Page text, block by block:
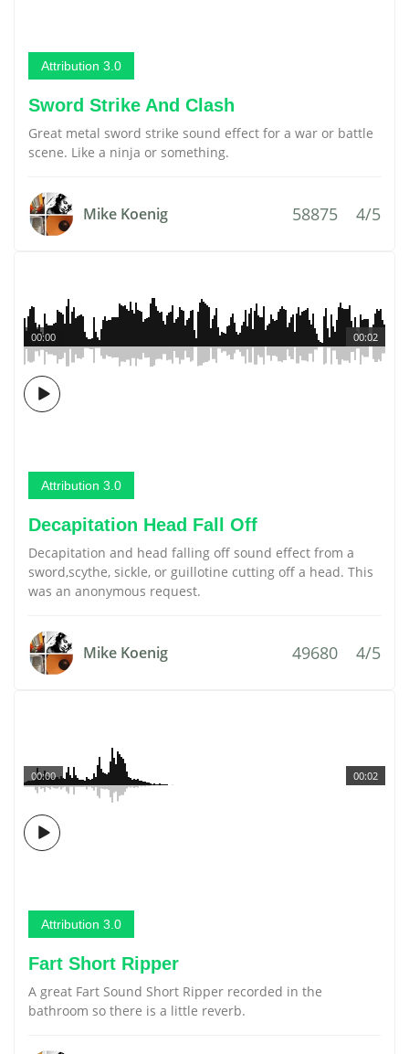
Attribution 3.0
Sword Strike And Clash
Great metal sword strike sound effect for a war or battle
scene. Like a ninja or something.
Mike Koenig 58875 4/5
00:02
00:00
Attribution 3.0
Decapitation Head Fall Off
Decapitation and head falling off sound effect from a
sword,scythe, sickle, or guillotine cutting off a head. This
was an anonymous request.
Mike Koenig 49680 4/5
00:02
00:00
Attribution 3.0
Fart Short Ripper
A great Fart Sound Short Ripper recorded in the
bathroom so there is a little reverb.